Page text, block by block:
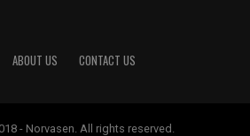
ABOUT US CONTACT US
- Norvasen. All rights reserved.